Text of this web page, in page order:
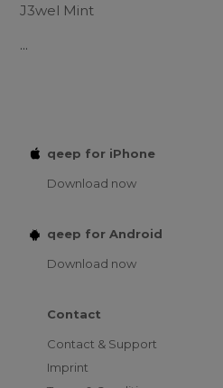
J3wel Mint
...
qeep for iPhone
Download now
qeep for Android
Download now
Contact
Contact & Support
Imprint